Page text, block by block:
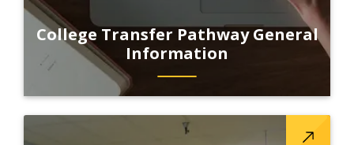
College Transfer Pathway General
Information